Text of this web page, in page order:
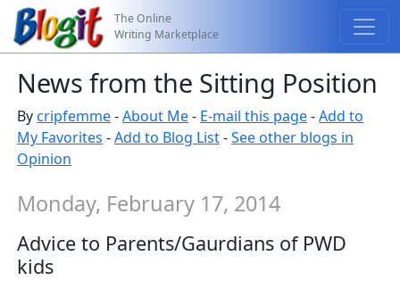
The Online
Writing Marketplace
News from the Sitting Position
Bycripfemme-About Me- E-mail this page-Add to
My Favorites -Add to Blog List-See other blogs in
Opinion
Monday, February 17, 2014
Advice to Parents/Gaurdians of PWD
kids